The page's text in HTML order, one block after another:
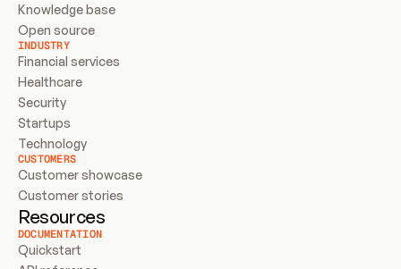
Knowledge base
Open source
INDUSTRY
Financial services
Healthcare
Security
Startups
Technology
CUSTOMERS
Customer showcase
Customer stories
Resources
DOCUMENTATION
Quickstart